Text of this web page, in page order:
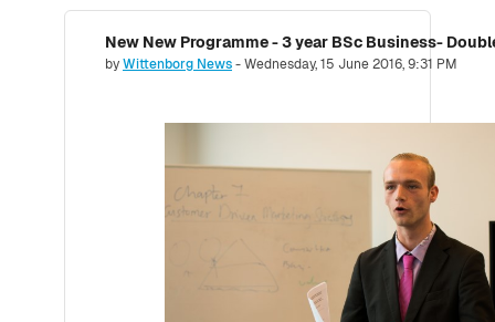
New New Programme - 3 year BSc Business-
byWittenborg News-Wednesday, 15 June 2016, 9:31 PM
Number of replies: 0